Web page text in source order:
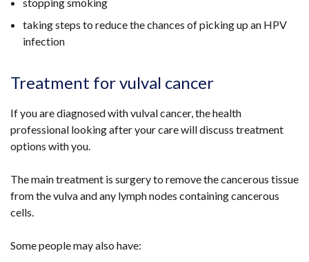
tab)
taking steps to reduce the chances of picking up an HPV
infection
Treatment for vulval cancer
If you are diagnosed with vulval cancer, the health
professional looking after your care will discuss treatment
options with you.
The main treatment is surgery to remove the cancerous tissue
from the vulva and any lymph nodes containing cancerous
cells.
Some people may also have: